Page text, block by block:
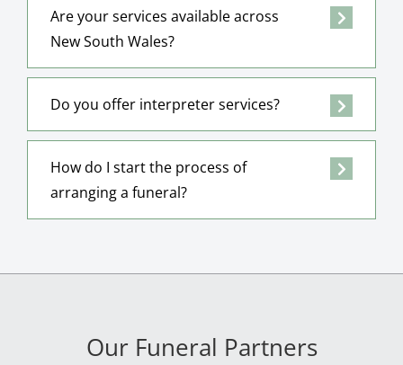
Are your services available across
New South Wales?
Do you offer interpreter services?
How do I start the process of
arranging a funeral?
Our Funeral Partners